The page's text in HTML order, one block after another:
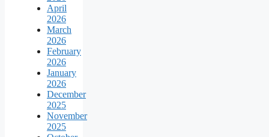
April
2026
March
2026
February
2026
January
2026
December
2025
November
2025